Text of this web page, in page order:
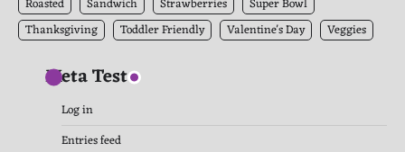
Thanksgiving
Toddler Friendly Valentine's Day Veggies
Meta Test
Log in
Entries feed